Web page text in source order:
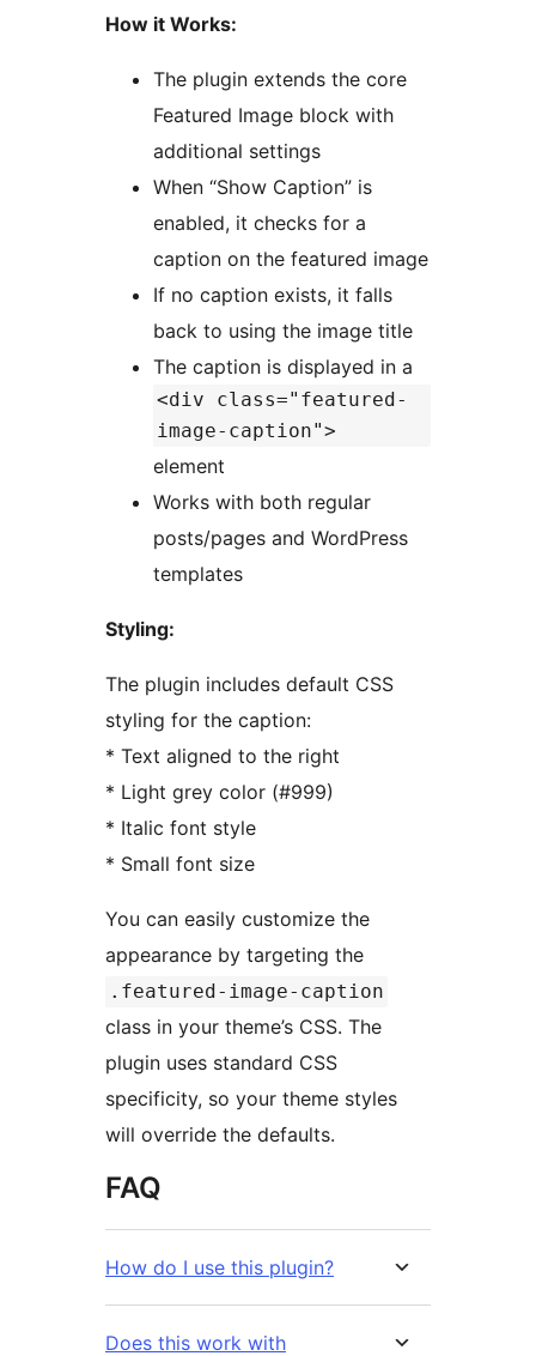
How it Works:
The plugin extends the core
Featured Image block with
additional settings
When “Show Caption” is
enabled, it checks for a
caption on the featured image
If no caption exists, it falls
back to using the image title
The caption is displayed in a
<div class="featured-
image-caption">
element
Works with both regular
posts/pages and WordPress
templates
Styling:
The plugin includes default CSS
styling for the caption:
* Text aligned to the right
* Light grey color (#999)
* Italic font style
* Small font size
You can easily customize the
appearance by targeting the
.featured-image-caption
class in your theme’s CSS. The
plugin uses standard CSS
specificity, so your theme styles
will override the defaults.
FAQ
How do I use this plugin?
Does this work with